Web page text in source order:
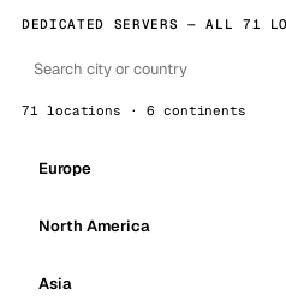
DEDICATED SERVERS — ALL 71
71 locations · 6 continents
Europe
North America
Asia